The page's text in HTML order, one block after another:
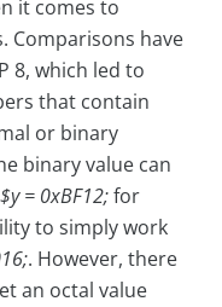
it comes to
Comparisons have
8, which led to
that contain
or binary
binary value can
$y = 0xBF12;for
to simply work
. However, there
an octal value